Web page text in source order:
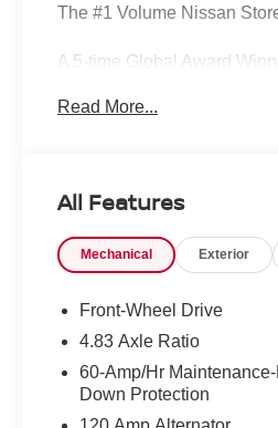
The #1 Volume Nissan
A 5-time Global Award
A 23-time Award of
Our Sales, Service and
technicians and all other
quality care for you and your
Middletown Nissan is
Altima 2.5 SV is loaded
Read More...
All Features
Mechanical Exterior
Front-Wheel Drive
4.83 Axle Ratio
60-Amp/Hr
Down Protection